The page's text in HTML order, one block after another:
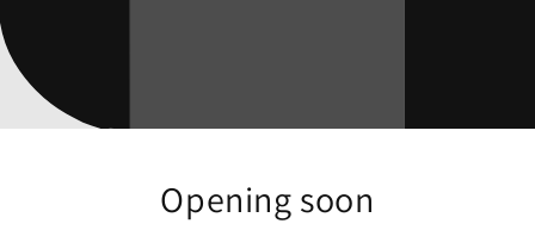
Opening soon